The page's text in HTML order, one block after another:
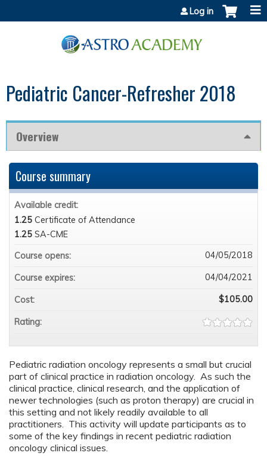
Log in
Pediatric Cancer-Refresher 2018
Overview
Pediatric radiation oncology represents a small but crucial
part of clinical practice in radiation oncology. As such the
clinical practice, clinical research, and the application of
newer technologies (such as proton therapy) are crucial in
this setting and not likely readily available to all
practitioners. This activity will update participants as to
some of the key findings in recent pediatric radiation
oncology clinical issues.
Course summary
Available credit:
1.25 Certificate of Attendance
1.25 SA-CME
Course opens:
04/05/2018
Course expires: 04/04/2021
Cost: $105.00
Rating: